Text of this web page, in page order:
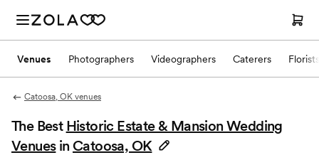
Venues Photographers Videographers Caterers Florists
Catoosa, OK venues
The Best Historic Estate & Mansion Wedding
Venues in Catoosa, OK